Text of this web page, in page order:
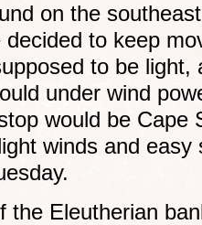
on the
decided to keep
to be light,
under wind
would be Cape
winds and easy
the Eleutherian